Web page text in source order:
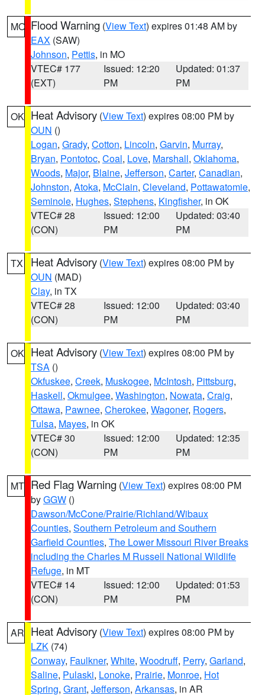
MO Flood Warning (View Text) expires 01:48 AM by
EAX (SAW)
Johnson, Pettis, in MO
VTEC# 177
(EXT)
Issued: 12:20
PM
Updated: 01:37
PM
OK Heat Advisory (View Text) expires 08:00 PM by
OUN ()
Logan, Grady, Cotton, Lincoln, Garvin, Murray,
Bryan, Pontotoc, Coal, Love, Marshall, Oklahoma,
Woods, Major, Blaine, Jefferson, Carter, Canadian,
Johnston, Atoka, McClain, Cleveland, Pottawatomie,
Seminole, Hughes, Stephens, Kingfisher, in OK
VTEC# 28
(CON)
Issued: 12:00
PM
Updated: 03:40
PM
TX Heat Advisory (View Text) expires 08:00 PM by
OUN (MAD)
Clay, in TX
VTEC# 28
(CON)
Issued: 12:00
PM
Updated: 03:40
PM
OK Heat Advisory (View Text) expires 08:00 PM by
TSA ()
Okfuskee, Creek, Muskogee, McIntosh, Pittsburg,
Haskell, Okmulgee, Washington, Nowata, Craig,
Ottawa, Pawnee, Cherokee, Wagoner, Rogers,
Tulsa, Mayes, in OK
VTEC# 30
(CON)
Issued: 12:00
PM
Updated: 12:35
PM
MT Red Flag Warning (View Text) expires 08:00 PM
byGGW ()
Dawson/McCone/Prairie/Richland/Wibaux
Counties, Southern Petroleum and Southern
Garfield Counties, The Lower Missouri River Breaks
including the Charles M Russell National Wildlife
Refuge, in MT
VTEC# 14
(CON)
Issued: 12:00
PM
Updated: 01:53
PM
AR Heat Advisory (View Text) expires 08:00 PM by
LZK (74)
Conway, Faulkner, White, Woodruff, Perry, Garland,
Saline, Pulaski, Lonoke, Prairie, Monroe, Hot
Spring, Grant, Jefferson, Arkansas, in AR